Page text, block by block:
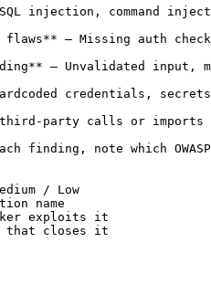
injection, command
— Missing auth
— Unvalidated input,
credentials,
third-party calls or
finding, note which
/ Low
name
exploits it
that closes it